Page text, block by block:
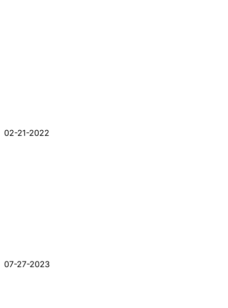
02-21-2022
07-27-2023